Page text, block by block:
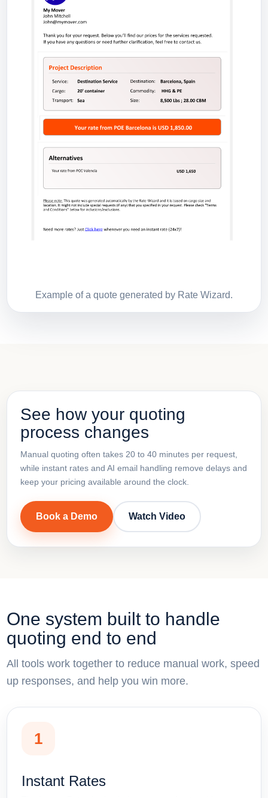
Example of a quote generated by Rate Wizard.
See how your quoting
process changes
Manual quoting often takes 20 to 40 minutes per request,
while instant rates and AI email handling remove delays and
keep your pricing available around the clock.
Book a Demo Watch Video
One system built to handle
quoting end to end
All tools work together to reduce manual work, speed
up responses, and help you win more.
1
Instant Rates